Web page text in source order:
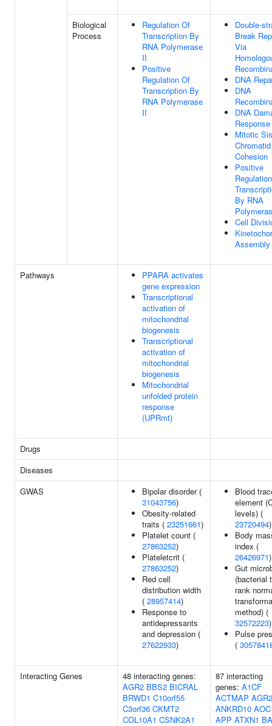
Biological
Process
Regulation Of
Transcription By
RNA Polymerase
II
Positive
Regulation Of
Transcription By
RNA Polymerase
II
Double-
Break
Via
DNA
DNA
DNA
Response
Mitotic
Chromatid
Cohesion
Positive
By RNA
Cell
Assembly
Pathways
PPARA activates
gene expression
Transcriptional
activation of
mitochondrial
biogenesis
Transcriptional
activation of
mitochondrial
biogenesis
Mitochondrial
unfolded protein
response
(UPRmt)
Drugs
Diseases
GWAS
Bipolar disorder (
31043756)
Obesity-related
traits ( 23251661)
Platelet count (
27863252)
Plateletcrit (
27863252)
Red cell
distribution width
( 28957414)
Response to
antidepressants
and depression (
27622933)
Blood
element
levels) (
23720494)
Body
index (
26426971)
Gut
(bacterial
rank
method) (
32572223)
Pulse
(
Interacting Genes
48 interacting genes:
AGR2 BBS2 BICRAL
BRWD1 C10orf55
C3orf36 CKMT2
COL10A1 CSNK2A1
87 interacting
genes: A1CF
ACTMAP AGR2
ANKRD10
APP ATXN1